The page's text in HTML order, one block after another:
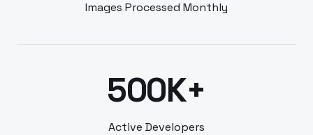
Images Processed Monthly
500K+
Active Developers